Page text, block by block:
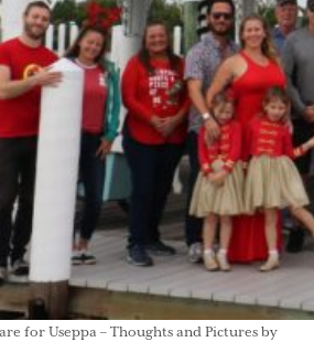
for Useppa – Thoughts and Pictures by